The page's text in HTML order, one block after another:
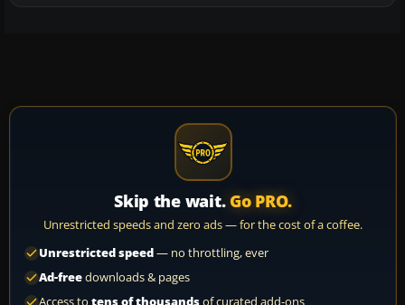
Skip the wait. Go PRO.
Unrestricted speeds and zero ads — for the cost of a coffee.
Unrestricted speed— no throttling, ever
Ad-freedownloads & pages